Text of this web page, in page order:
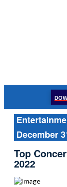
December
Top
2022